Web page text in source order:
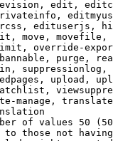
edit,
edituserjs,
move,
override-
purge,
upload,
manage,
of values 50
those not